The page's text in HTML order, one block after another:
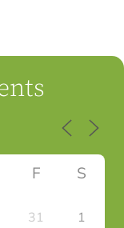
F S
31 1